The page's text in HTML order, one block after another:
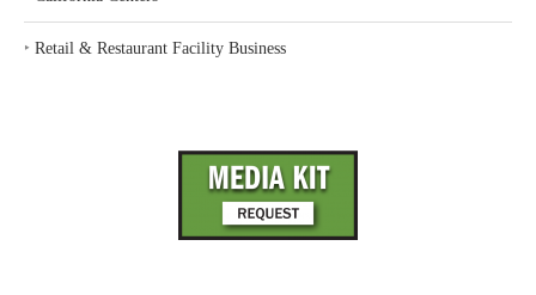
‣ Retail & Restaurant Facility Business